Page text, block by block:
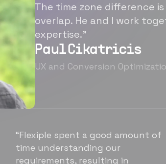
The time zone difference
overlap. He and I work
expertise.”
Paul Cikatricis
UX and Conversion
“It's been great working with
Flexiple for hiring talented,
hardworking folks. We needed a